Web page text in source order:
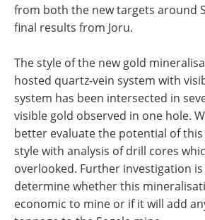
from both the new targets around
final results from Joru.
The style of the new gold
hosted quartz-vein system with
system has been intersected in
visible gold observed in one hole.
better evaluate the potential of
style with analysis of drill cores
overlooked. Further investigation
determine whether this
economic to mine or if it will add